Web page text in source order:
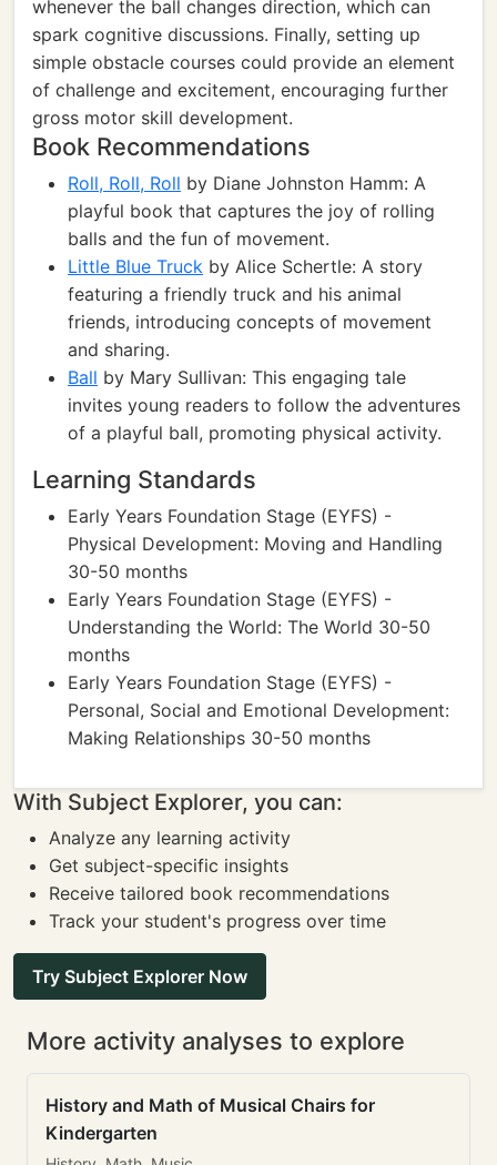
whenever the ball changes direction, which can
spark cognitive discussions. Finally, setting up
simple obstacle courses could provide an element
of challenge and excitement, encouraging further
gross motor skill development.
Book Recommendations
Roll, Roll, Roll by Diane Johnston Hamm: A
playful book that captures the joy of rolling
balls and the fun of movement.
Little Blue Truck by Alice Schertle: A story
featuring a friendly truck and his animal
friends, introducing concepts of movement
and sharing.
Ball by Mary Sullivan: This engaging tale
invites young readers to follow the adventures
of a playful ball, promoting physical activity.
Learning Standards
Early Years Foundation Stage (EYFS) -
Physical Development: Moving and Handling
30-50 months
Early Years Foundation Stage (EYFS) -
Understanding the World: The World 30-50
months
Early Years Foundation Stage (EYFS) -
Personal, Social and Emotional Development:
Making Relationships 30-50 months
With Subject Explorer, you can:
Analyze any learning activity
Get subject-specific insights
Receive tailored book recommendations
Track your student's progress over time
Try Subject Explorer Now
More activity analyses to explore
History and Math of Musical Chairs for
Kindergarten